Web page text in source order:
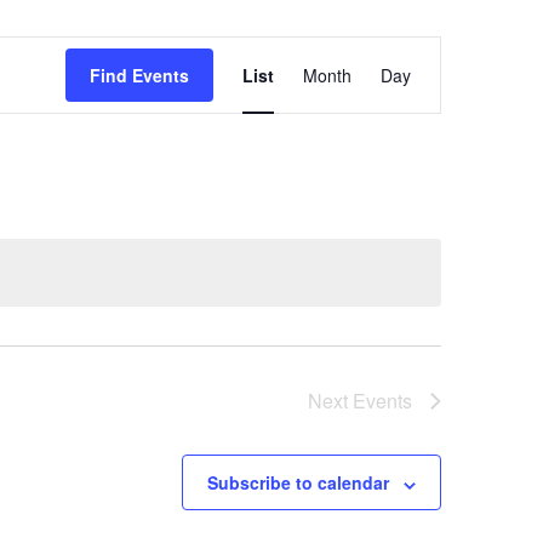
Find Events
Views
List Month Day
Next Events
Subscribe to calendar